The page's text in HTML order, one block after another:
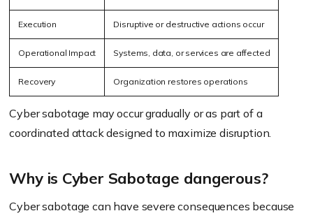
Execution Disruptive or destructive actions occur
Operational Impact Systems, data, or services are affected
Recovery Organization restores operations
Cyber sabotage may occur gradually or as part of a
coordinated attack designed to maximize disruption.
Why is Cyber Sabotage dangerous?
Cyber sabotage can have severe consequences because